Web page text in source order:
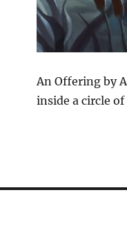
An Offering by
inside a circle